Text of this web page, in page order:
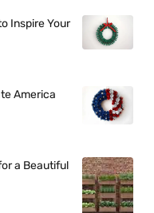
Inspire Your
America
a Beautiful